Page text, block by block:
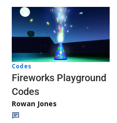
Codes
Fireworks Playground
Codes
Rowan Jones